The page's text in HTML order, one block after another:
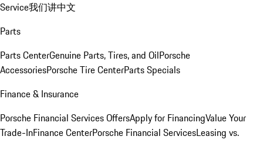
Service我们讲中文
Parts
Parts CenterGenuine Parts, Tires, and OilPorsche
AccessoriesPorsche Tire CenterParts Specials
Finance & Insurance
Porsche Financial Services OffersApply for FinancingValue Your
Trade-InFinance CenterPorsche Financial ServicesLeasing vs.